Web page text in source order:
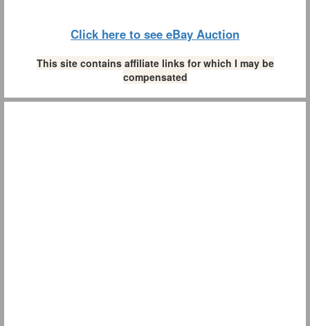
Click here to see eBay Auction
This site contains affiliate links for which I may be
compensated